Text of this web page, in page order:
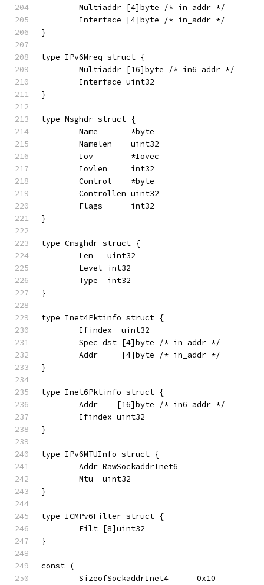
	Multiaddr [4]byte /* in_addr */
	Interface [4]byte /* in_addr */
}
type IPv6Mreq struct {
	Multiaddr [16]byte /* in6_addr */
	Interface uint32
}
type Msghdr struct {
	Name       *byte
	Namelen    uint32
	Iov        *Iovec
	Iovlen     int32
	Control    *byte
	Controllen uint32
	Flags      int32
}
type Cmsghdr struct {
	Len   uint32
	Level int32
	Type  int32
}
type Inet4Pktinfo struct {
	Ifindex  uint32
	Spec_dst [4]byte /* in_addr */
	Addr     [4]byte /* in_addr */
}
type Inet6Pktinfo struct {
	Addr    [16]byte /* in6_addr */
	Ifindex uint32
}
type IPv6MTUInfo struct {
	Addr RawSockaddrInet6
	Mtu  uint32
}
type ICMPv6Filter struct {
	Filt [8]uint32
}
const (
	SizeofSockaddrInet4    = 0x10